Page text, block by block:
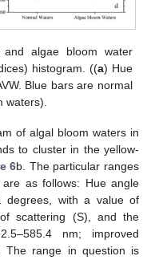
algae bloom water
histogram. ((a) Hue
Blue bars are normal
waters).
of algal bloom waters in
to cluster in the yellow-
6b. The particular ranges
as follows: Hue angle
degrees, with a value of
scattering (S), and the
nm; improved
The range in question is